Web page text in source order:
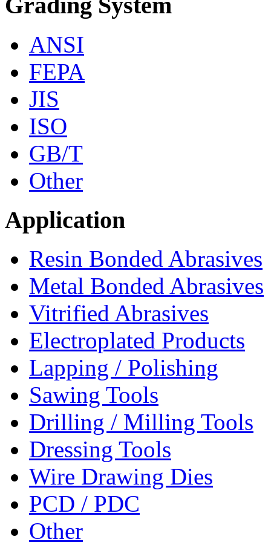
ANSI
FEPA
JIS
ISO
GB/T
Other
Application
Resin Bonded Abrasives
Metal Bonded Abrasives
Vitrified Abrasives
Electroplated Products
Lapping / Polishing
Sawing Tools
Drilling / Milling Tools
Dressing Tools
Wire Drawing Dies
PCD / PDC
Other